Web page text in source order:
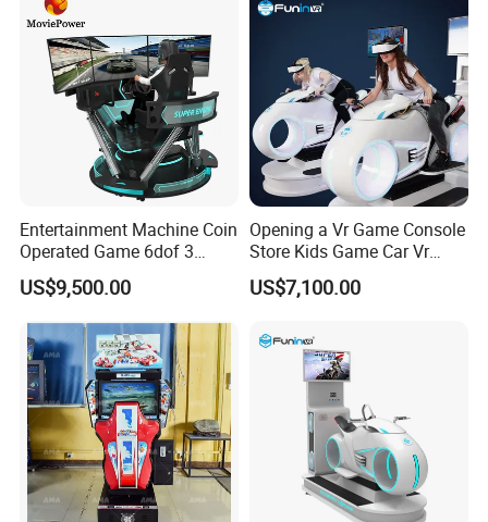
Entertainment Machine Coin
Operated Game 6dof 3
Screen Arcade Crazy Racing
Simulator
US$9,500.00
Opening a Vr Game Console
Store Kids Game Car Vr
Simulator
US$7,100.00